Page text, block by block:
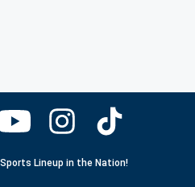
Lineup in the Nation!